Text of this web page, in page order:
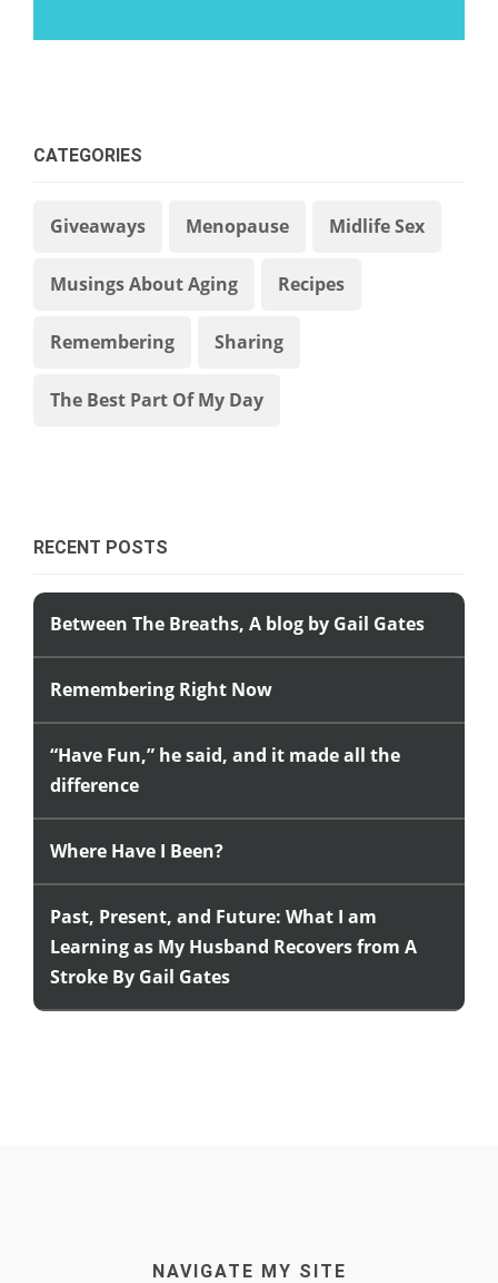
CATEGORIES
Giveaways Menopause Midlife Sex
Musings About Aging Recipes
Remembering Sharing
The Best Part Of My Day
RECENT POSTS
Between The Breaths, A blog by Gail Gates
Remembering Right Now
“Have Fun,” he said, and it made all the
difference
Where Have I Been?
Past, Present, and Future: What I am
Learning as My Husband Recovers from A
Stroke By Gail Gates
NAVIGATE MY SITE